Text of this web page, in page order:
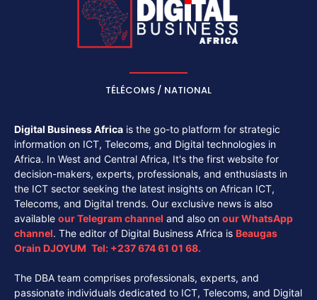
TÉLÉCOMS / NATIONAL
Digital Business Africa is the go-to platform for strategic
information on ICT, Telecoms, and Digital technologies in
Africa. In West and Central Africa, It's the first website for
decision-makers, experts, professionals, and enthusiasts in
the ICT sector seeking the latest insights on African ICT,
Telecoms, and Digital trends. Our exclusive news is also
available ourTelegram channel and also on ourWhatsApp
channel. The editor of Digital Business Africa is Beaugas
Orain DJOYUM. Tel: +237 674 61 01 68.
The DBA team comprises professionals, experts, and
passionate individuals dedicated to ICT, Telecoms, and Digital